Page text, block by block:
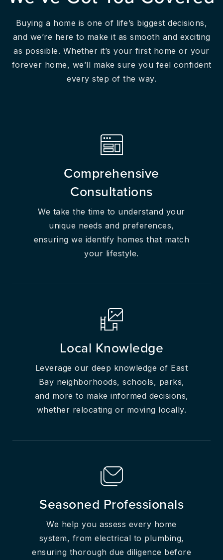
Buying a home is one of life’s biggest decisions,
and we’re here to make it as smooth and exciting
as possible. Whether it’s your first home or your
forever home, we’ll make sure you feel confident
every step of the way.
Comprehensive
Consultations
We take the time to understand your
unique needs and preferences,
ensuring we identify homes that match
your lifestyle.
Local Knowledge
Leverage our deep knowledge of East
Bay neighborhoods, schools, parks,
and more to make informed decisions,
whether relocating or moving locally.
Seasoned Professionals
We help you assess every home
system, from electrical to plumbing,
ensuring thorough due diligence before